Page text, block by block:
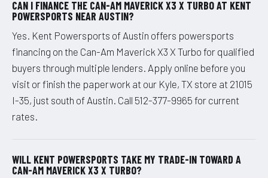
CAN I FINANCE THE CAN-AM MAVERICK X3 X TURBO AT KENT
POWERSPORTS NEAR AUSTIN?
Yes. Kent Powersports of Austin offers powersports
financing on the Can-Am Maverick X3 X Turbo for qualified
buyers through multiple lenders. Apply online before you
visit or finish the paperwork at our Kyle, TX store at 21015
I-35, just south of Austin. Call 512-377-9965 for current
rates.
WILL KENT POWERSPORTS TAKE MY TRADE-IN TOWARD A
CAN-AM MAVERICK X3 X TURBO?